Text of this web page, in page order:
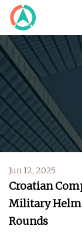
Jun 12, 2025
Croatian
Military
Rounds